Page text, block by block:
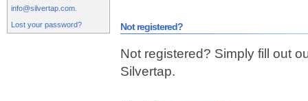
Not registered?
Not registered? Simply fill out
Silvertap.
info@silvertap.com.
Lost your password?